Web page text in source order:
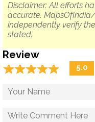
Disclaimer: All efforts
accurate.
independently verify
stated.
Review
☆☆☆☆☆
★★★★★ 5.0